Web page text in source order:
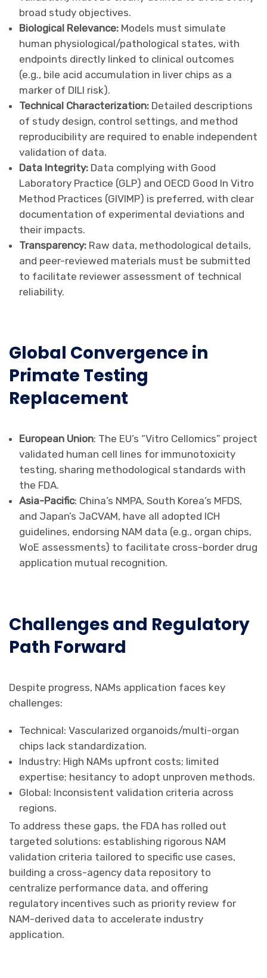
broad study objectives.
Biological Relevance: Models must simulate
human physiological/pathological states, with
endpoints directly linked to clinical outcomes
(e.g., bile acid accumulation in liver chips as a
marker of DILI risk).
Technical Characterization: Detailed descriptions
of study design, control settings, and method
reproducibility are required to enable independent
validation of data.
Data Integrity: Data complying with Good
Laboratory Practice (GLP) and OECD Good In Vitro
Method Practices (GIVIMP) is preferred, with clear
documentation of experimental deviations and
their impacts.
Transparency: Raw data, methodological details,
and peer-reviewed materials must be submitted
to facilitate reviewer assessment of technical
reliability.
Global Convergence in
Primate Testing
Replacement
European Union: The EU’s “Vitro Cellomics” project
validated human cell lines for immunotoxicity
testing, sharing methodological standards with
the FDA.
Asia-Pacific: China’s NMPA, South Korea’s MFDS,
and Japan’s JaCVAM, have all adopted ICH
guidelines, endorsing NAM data (e.g., organ chips,
WoE assessments) to facilitate cross-border drug
application mutual recognition.
Challenges and Regulatory
Path Forward
Despite progress, NAMs application faces key
challenges:
Technical: Vascularized organoids/multi-organ
chips lack standardization.
Industry: High NAMs upfront costs; limited
expertise; hesitancy to adopt unproven methods.
Global: Inconsistent validation criteria across
regions.
To address these gaps, the FDA has rolled out
targeted solutions: establishing rigorous NAM
validation criteria tailored to specific use cases,
building a cross-agency data repository to
centralize performance data, and offering
regulatory incentives such as priority review for
NAM-derived data to accelerate industry
application.